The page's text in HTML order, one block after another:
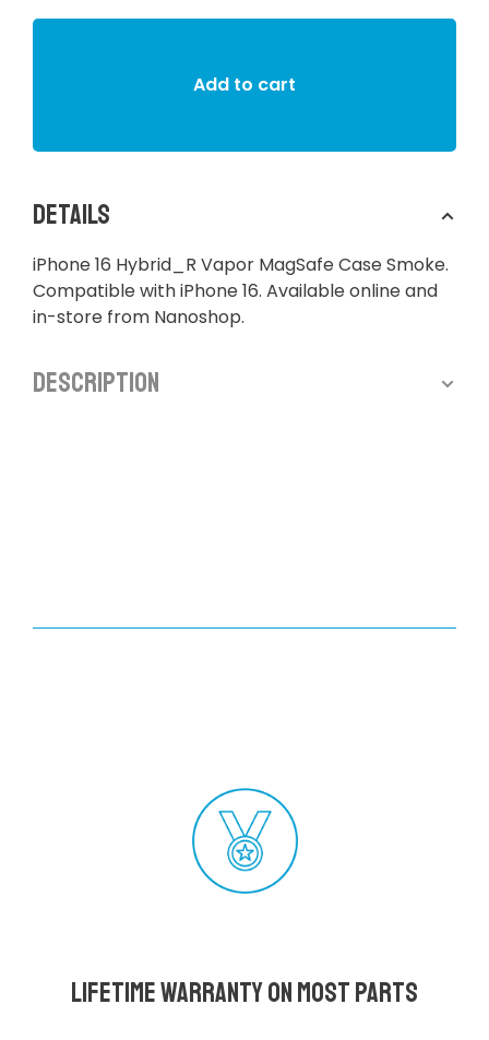
Add to cart
Details
iPhone 16 Hybrid_R Vapor MagSafe Case Smoke.
Compatible with iPhone 16. Available online and
in-store from Nanoshop.
Description
Lifetime Warranty on most parts